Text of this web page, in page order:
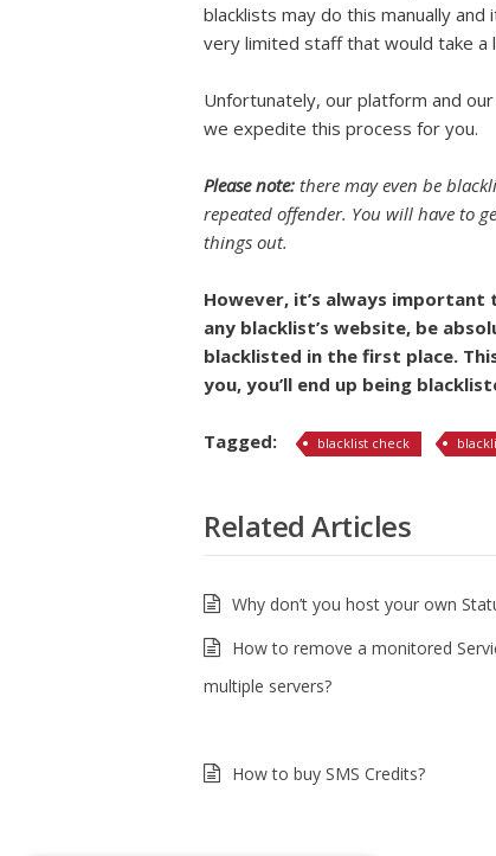
blacklists may do this manually
very limited staff that would take
Unfortunately, our platform and
we expedite this process for you.
Please note: there may even be
repeated offender. You will have to
things out.
However, it’s always
any blacklist’s website, be
blacklisted in the first place.
you, you’ll end up being
Tagged: blacklist check
Related Articles
Why don’t you host your own
How to remove a monitored
multiple servers?
How to buy SMS Credits?